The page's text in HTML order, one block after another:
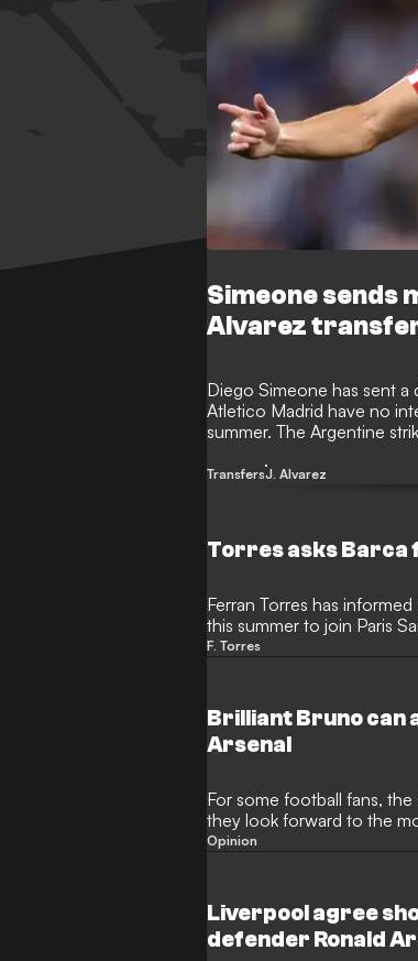
Simeone sends
Alvarez
Diego Simeone has sent a
Atletico Madrid have no
summer. The Argentine
professional dreams.
TransfersJ. Alvarez
Torres asks Barca
Ferran Torres has
this summer to join Paris
already reached an
F. Torres
Brilliant Bruno can
Arsenal
For some football fans,
they look forward to the
by a World Cup every four
making big-money moves
Opinion
Liverpool agree
defender Ronald